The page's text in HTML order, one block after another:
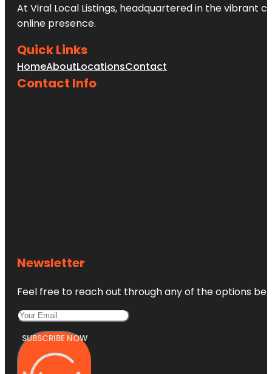
At Viral Local Listings, headquartered in the vibrant
online presence.
Quick Links
HomeAboutLocationsContact
Contact Info
Newsletter
Feel free to reach out through any of the options
SUBSCRIBE NOW